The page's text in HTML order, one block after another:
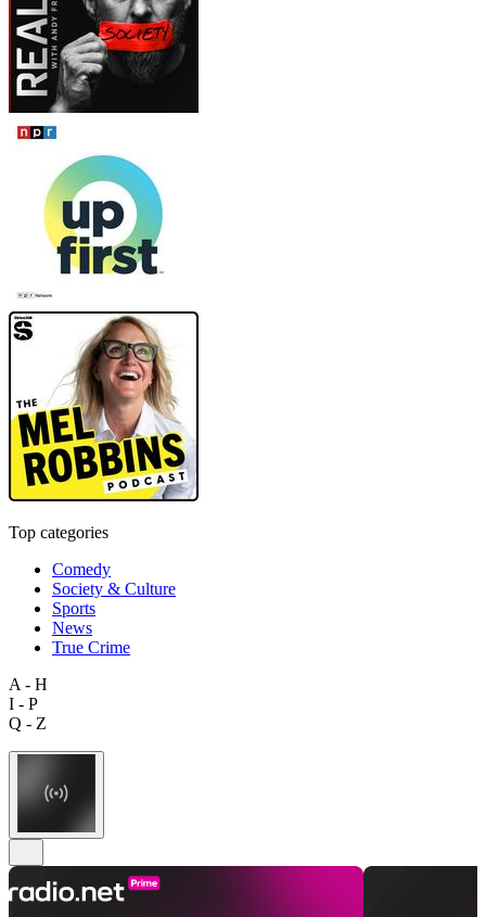
Top categories
Comedy
Society & Culture
Sports
News
True Crime
A - H
I - P
Q - Z